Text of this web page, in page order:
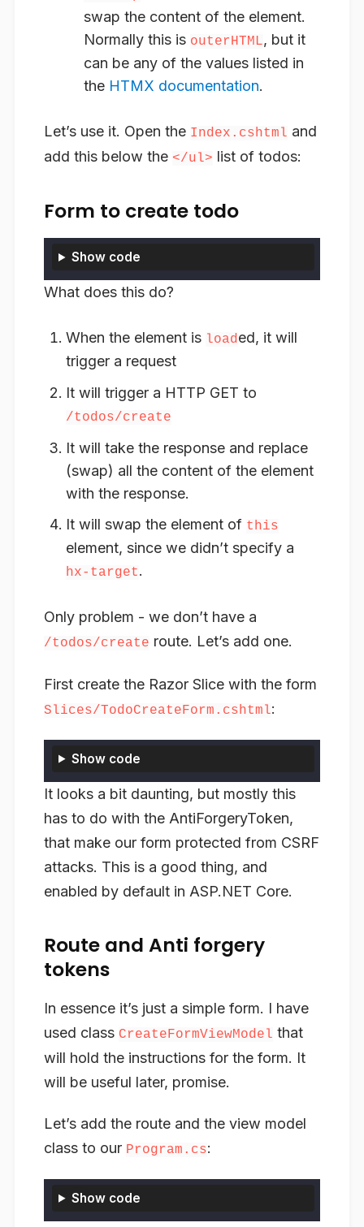
swap the content of the element.
Normally this is outerHTML, but it
can be any of the values listed in
the HTMX documentation.
Let’s use it. Open the Index.cshtml and
add this below the </ul> list of todos:
Form to create todo
Show code
What does this do?
When the element is loaded, it will
trigger a request
It will trigger a HTTP GET to
/todos/create
It will take the response and replace
(swap) all the content of the element
with the response.
It will swap the element of this
element, since we didn’t specify a
hx-target.
Only problem - we don’t have a
/todos/create route. Let’s add one.
First create the Razor Slice with the form
Slices/TodoCreateForm.cshtml:
Show code
It looks a bit daunting, but mostly this
has to do with the AntiForgeryToken,
that make our form protected from CSRF
attacks. This is a good thing, and
enabled by default in ASP.NET Core.
Route and Anti forgery
tokens
In essence it’s just a simple form. I have
used class CreateFormViewModel that
will hold the instructions for the form. It
will be useful later, promise.
Let’s add the route and the view model
class to our Program.cs:
Show code